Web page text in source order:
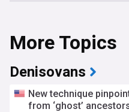
More Topics
Denisovans
New technique
from ‘ghost’